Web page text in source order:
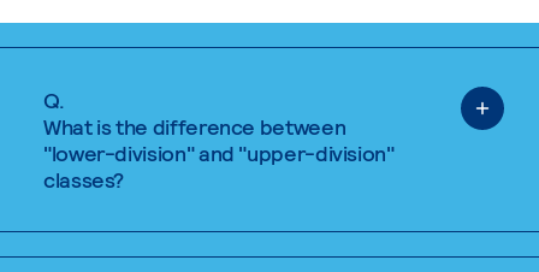
Q.
What is the difference between
"lower-division" and "upper-division"
classes?